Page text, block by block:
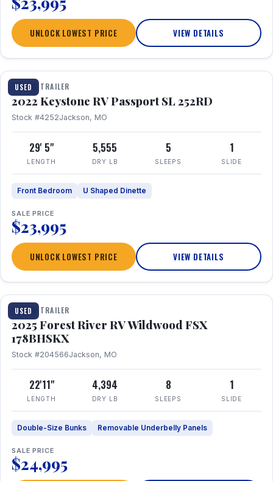
UNLOCK LOWEST PRICE VIEW DETAILS
USED
1 / 26
TRAVEL TRAILER
2022 Keystone RV Passport SL 252RD
Stock #4252Jackson, MO
29' 5"
LENGTH
5,555
DRY LB
5
SLEEPS
1
SLIDE
Front Bedroom U Shaped Dinette
SALE PRICE
$23,995
UNLOCK LOWEST PRICE VIEW DETAILS
USED
1 / 24
TRAVEL TRAILER
2025 Forest River RV Wildwood FSX
178BHSKX
Stock #204566Jackson, MO
22'11"
LENGTH
4,394
DRY LB
8
SLEEPS
1
SLIDE
Double-Size Bunks Removable Underbelly Panels
SALE PRICE
$24,995